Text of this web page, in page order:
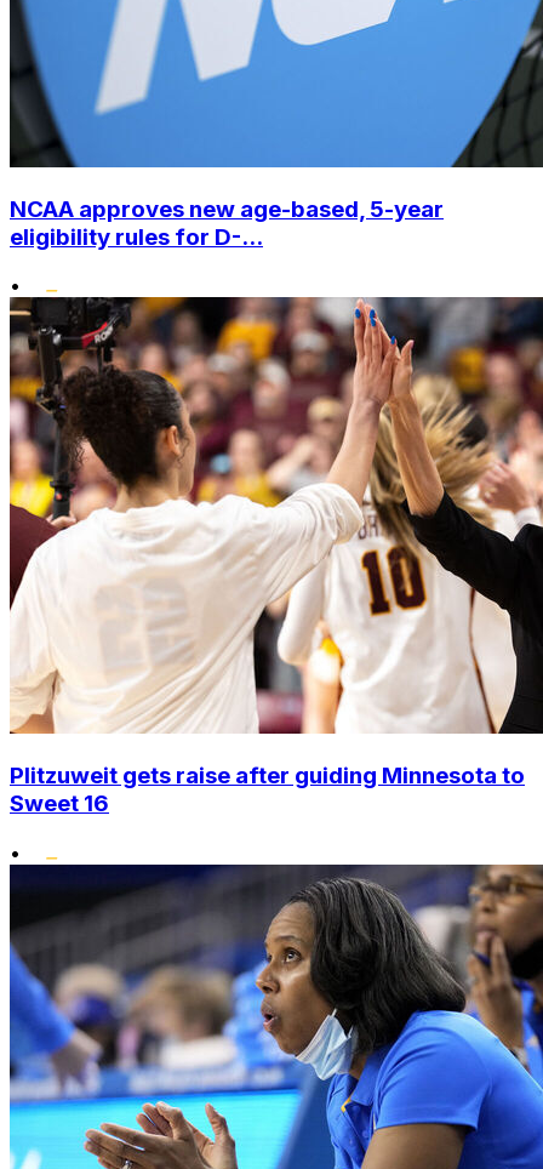
NCAA approves new age-based, 5-year
eligibility rules for D-...
•
Plitzuweit gets raise after guiding Minnesota to
Sweet 16
•